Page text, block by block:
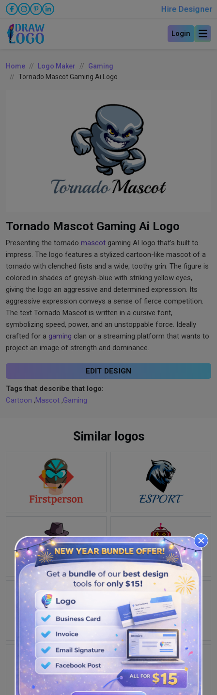
Hire Designer
Login
Home Logo Maker
Gaming
Tornado Mascot Gaming Ai Logo
Tornado Mascot Gaming Ai Logo
Presenting the tornado mascot gaming AI logo that’s built to
impress. The logo features a stylized cartoon-like mascot of a
tornado with clenched fists and a wide, toothy grin. The figure is
colored in shades of greyish-blue with striking yellow eyes,
giving the logo an aggressive and determined expression. Its
aggressive expression conveys a sense of fierce competition.
The text Tornado Mascot is written in a cursive font,
symbolizing speed, power, and an unstoppable force. Ideally
crafted for a gaming clan or a streaming platform that wants to
project an image of strength and dominance.
EDIT DESIGN
Tags that describe that logo:
Cartoon ,Mascot ,Gaming
Similar logos